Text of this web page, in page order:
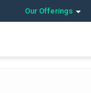
Our Offerings